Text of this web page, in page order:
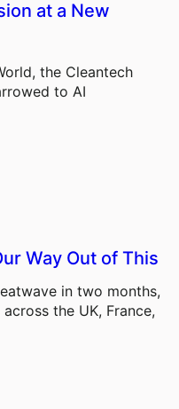
at a New
the Cleantech
to AI
Way Out of This
in two months,
the UK, France,